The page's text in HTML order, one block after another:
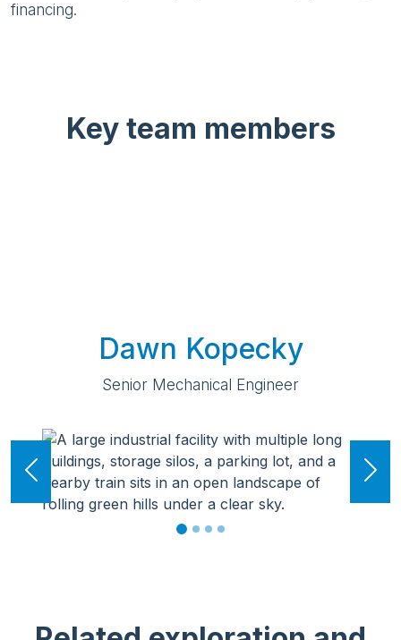
financing.
Key team members
Dawn Kopecky
Senior Mechanical Engineer
Previous